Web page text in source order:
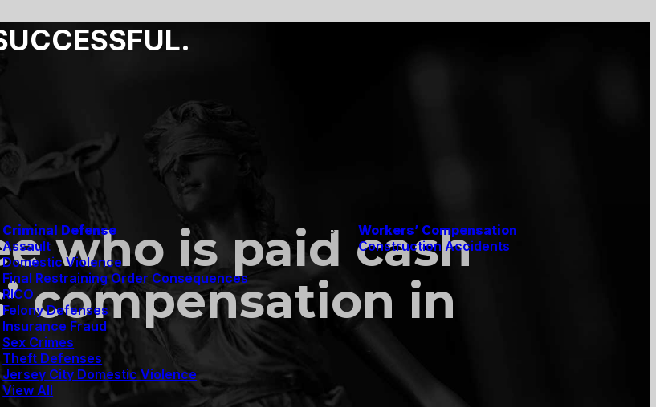
Criminal Defense
Assault
Domestic Violence
Final Restraining Order Consequences
RICO
Felony Defenses
Insurance Fraud
Sex Crimes
Theft Defenses
Jersey City Domestic Violence
View All
Workers’ Compensation
Construction Accidents
who is paid cash
compensation in